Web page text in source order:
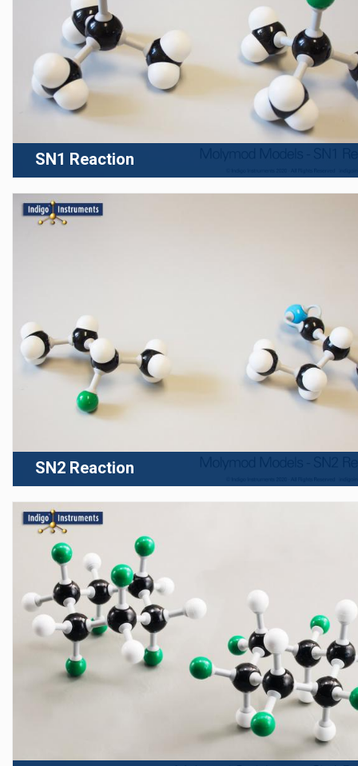
SN1 Reaction
SN2 Reaction